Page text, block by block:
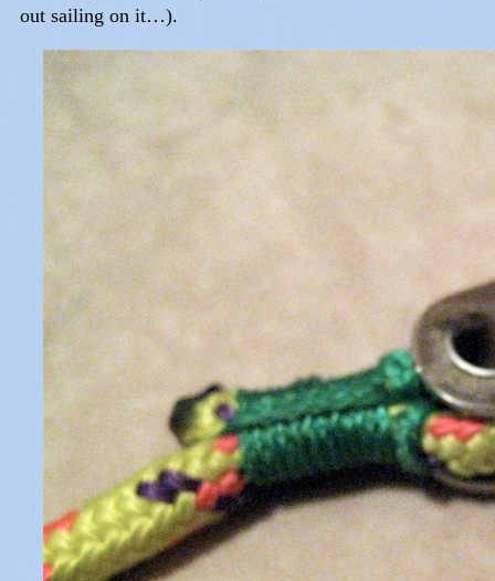
out sailing on it…).